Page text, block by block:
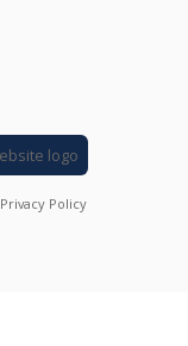
Privacy Policy